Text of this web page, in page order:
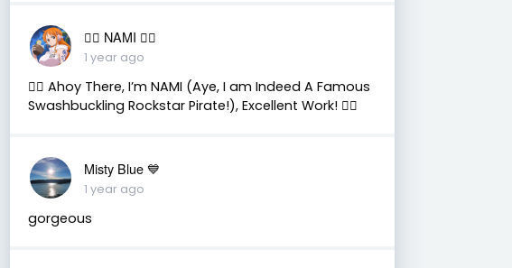
🏴‍☠️ NAMI 🏴‍☠️
1 year ago
🏴‍☠️ Ahoy There, I’m NAMI (Aye, I am Indeed A Famous
Swashbuckling Rockstar Pirate!), Excellent Work! 🏴‍☠️
Misty Blue 💙
1 year ago
gorgeous